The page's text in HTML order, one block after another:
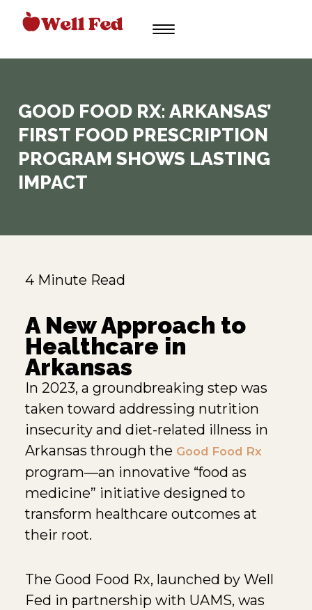
content
GOOD FOOD RX: ARKANSAS’
FIRST FOOD PRESCRIPTION
PROGRAM SHOWS LASTING
IMPACT
4 Minute Read
A New Approach to
Healthcare in
Arkansas
In 2023, a groundbreaking step was
taken toward addressing nutrition
insecurity and diet-related illness in
Arkansas through the Good Food Rx
program—an innovative “food as
medicine” initiative designed to
transform healthcare outcomes at
their root.
The Good Food Rx, launched by Well
Fed in partnership with UAMS, was